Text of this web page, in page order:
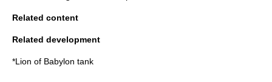
Related content
Related development
*Lion of Babylon tank